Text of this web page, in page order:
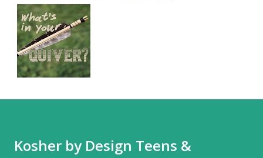
Kosher by Design Teens &